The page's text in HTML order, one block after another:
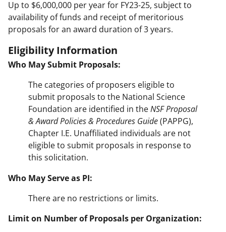
Up to $6,000,000 per year for FY23-25, subject to
availability of funds and receipt of meritorious
proposals for an award duration of 3 years.
Eligibility Information
Who May Submit Proposals:
The categories of proposers eligible to
submit proposals to the National Science
Foundation are identified in theNSF Proposal
& Award Policies & Procedures Guide(PAPPG),
Chapter I.E. Unaffiliated individuals are not
eligible to submit proposals in response to
this solicitation.
Who May Serve as PI:
There are no restrictions or limits.
Limit on Number of Proposals per Organization: